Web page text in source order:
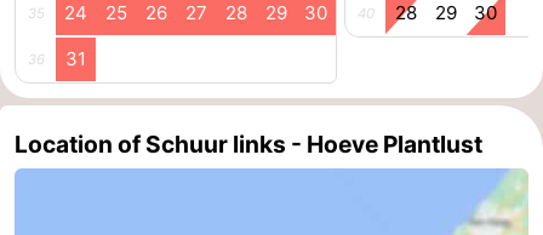
35 24 25 26 27 28 29 30
36 31
40 28 29 30
Location of Schuur links - Hoeve Plantlust